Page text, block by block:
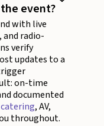
event?
with live
, and radio-
verify
updates to a
on-time
documented
catering, AV,
throughout.